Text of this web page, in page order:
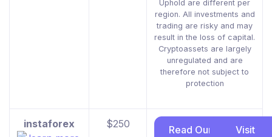
Uphold are different per
region. All investments and
trading are risky and may
result in the loss of capital.
Cryptoassets are largely
unregulated and are
therefore not subject to
protection
instaforex $250
Read Our
Visit